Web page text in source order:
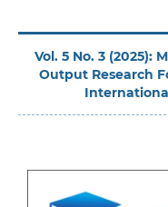
Vol. 5 No. 3 (2025):
Output Research